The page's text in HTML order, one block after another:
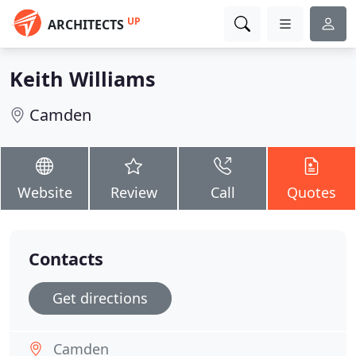
ARCHITECTS UP
Keith Williams
Camden
Website Review Call Quotes
Contacts
Get directions
Camden